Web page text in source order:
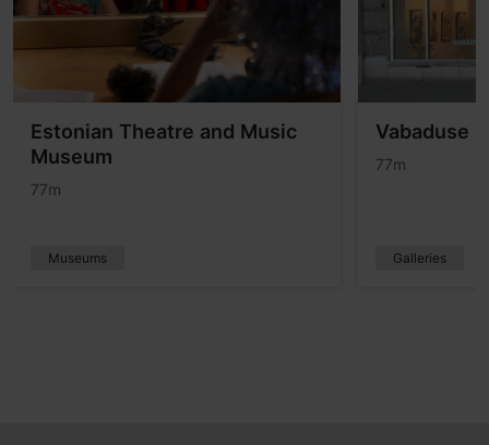
Estonian Theatre and Music
Museum
77m
Museums
Vabaduse
77m
Galleries